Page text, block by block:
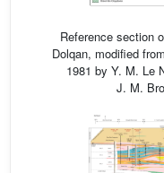
Reference section
Dolqan, modified
1981 by Y. M. Le
J. M.